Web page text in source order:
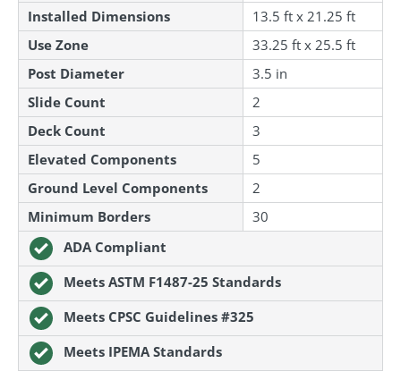
Installed Dimensions
13.5 ft x 21.25 ft
Use Zone
33.25 ft x 25.5 ft
Post Diameter
3.5 in
Slide Count
2
Deck Count
3
Elevated Components
5
Ground Level Components
2
Minimum Borders
30
ADA Compliant
Meets ASTM F1487-25 Standards
Meets CPSC Guidelines #325
Meets IPEMA Standards